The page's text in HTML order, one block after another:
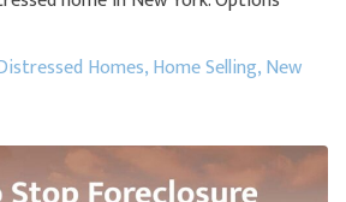
Homes,Home Selling,New